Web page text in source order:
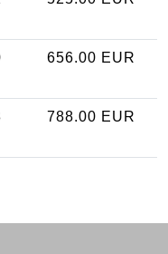
656.00 EUR
788.00 EUR